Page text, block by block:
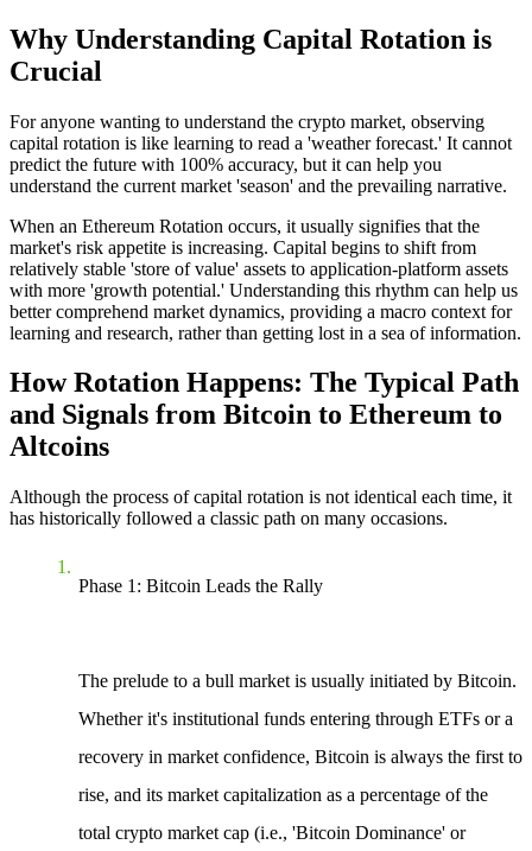
Why Understanding Capital Rotation is
Crucial
For anyone wanting to understand the crypto market, observing
capital rotation is like learning to read a 'weather forecast.' It cannot
predict the future with 100% accuracy, but it can help you
understand the current market 'season' and the prevailing narrative.
When an Ethereum Rotation occurs, it usually signifies that the
market's risk appetite is increasing. Capital begins to shift from
relatively stable 'store of value' assets to application-platform assets
with more 'growth potential.' Understanding this rhythm can help us
better comprehend market dynamics, providing a macro context for
learning and research, rather than getting lost in a sea of information.
How Rotation Happens: The Typical Path
and Signals from Bitcoin to Ethereum to
Altcoins
Although the process of capital rotation is not identical each time, it
has historically followed a classic path on many occasions.
Phase 1: Bitcoin Leads the Rally
The prelude to a bull market is usually initiated by Bitcoin.
Whether it's institutional funds entering through ETFs or a
recovery in market confidence, Bitcoin is always the first to
rise, and its market capitalization as a percentage of the
total crypto market cap (i.e., 'Bitcoin Dominance' or